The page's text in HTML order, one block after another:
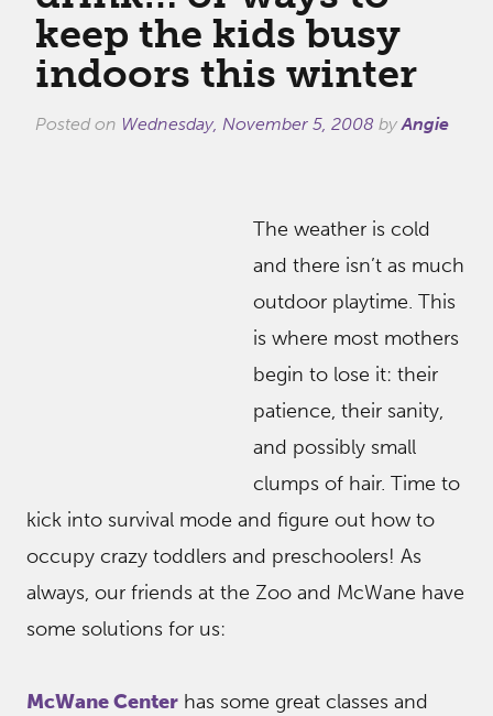
keep the kids busy
indoors this winter
Posted on Wednesday, November 5, 2008 byAngie
The weather is cold
and there isn’t as much
outdoor playtime. This
is where most mothers
begin to lose it: their
patience, their sanity,
and possibly small
clumps of hair. Time to
kick into survival mode and figure out how to
occupy crazy toddlers and preschoolers! As
always, our friends at the Zoo and McWane have
some solutions for us:
McWane Center has some great classes and